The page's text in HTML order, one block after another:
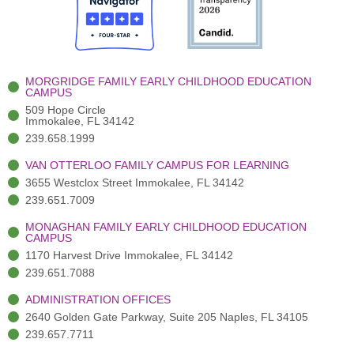
o
o
k
-
t
e
r
(
)
r
a
m
-
MORGRIDGE FAMILY EARLY CHILDHOOD EDUCATION
CAMPUS
509 Hope Circle
Immokalee, FL 34142
239.658.1999
VAN OTTERLOO FAMILY CAMPUS FOR LEARNING
3655 Westclox Street Immokalee, FL 34142
239.651.7009
MONAGHAN FAMILY EARLY CHILDHOOD EDUCATION
CAMPUS
1170 Harvest Drive Immokalee, FL 34142
239.651.7088
ADMINISTRATION OFFICES
2640 Golden Gate Parkway, Suite 205 Naples, FL 34105
239.657.7711